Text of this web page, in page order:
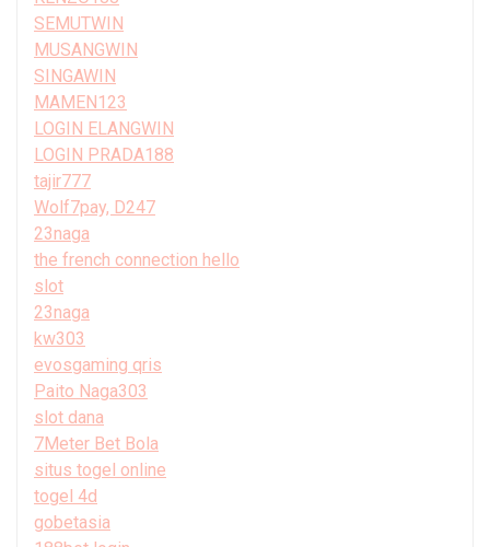
SEMUTWIN
MUSANGWIN
SINGAWIN
MAMEN123
LOGIN ELANGWIN
LOGIN PRADA188
tajir777
Wolf7pay, D247
23naga
the french connection hello
slot
23naga
kw303
evosgaming qris
Paito Naga303
slot dana
7Meter Bet Bola
situs togel online
togel 4d
gobetasia